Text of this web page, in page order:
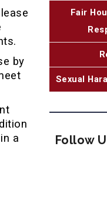
by
a
Fair
Sexual
Follow